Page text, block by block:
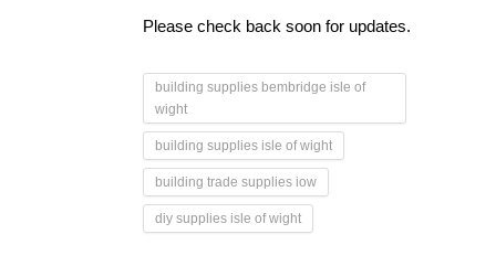
Please check back soon for updates.
building supplies bembridge isle of
wight
building supplies isle of wight
building trade supplies iow
diy supplies isle of wight